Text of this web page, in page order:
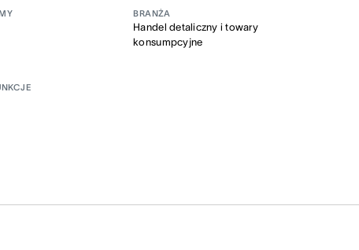
BRANŻA
Handel detaliczny i towary
konsumpcyjne